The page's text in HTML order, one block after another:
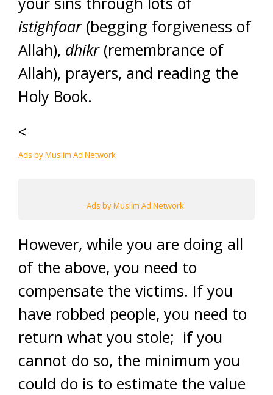
istighfaar(begging forgiveness of
Allah), dhikr(remembrance of
Allah), prayers, and reading the
Holy Book.
<
Ads by Muslim Ad Network
Ads by Muslim Ad Network
However, while you are doing all
of the above, you need to
compensate the victims. If you
have robbed people, you need to
return what you stole; if you
cannot do so, the minimum you
could do is to estimate the value